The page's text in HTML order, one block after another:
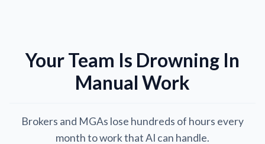
Your Team Is Drowning In
Manual Work
Brokers and MGAs lose hundreds of hours every
month to work that AI can handle.